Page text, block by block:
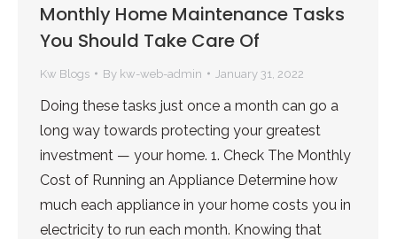
Monthly Home Maintenance Tasks
You Should Take Care Of
Kw Blogs By kw-web-admin January 31, 2022
Doing these tasks just once a month can go a
long way towards protecting your greatest
investment — your home. 1. Check The Monthly
Cost of Running an Appliance Determine how
much each appliance in your home costs you in
electricity to run each month. Knowing that